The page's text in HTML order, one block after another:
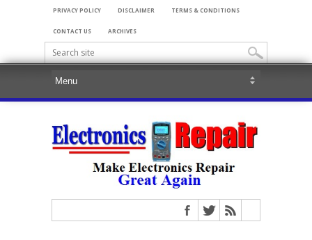
PRIVACY POLICY DISCLAIMER TERMS & CONDITIONS
CONTACT US ARCHIVES